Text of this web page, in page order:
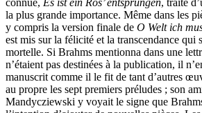
la plus grande importance. Même dans les
y compris la version finale de O Welt ich
est mis sur la félicité et la transcendance qui
mortelle. Si Brahms mentionna dans une
n’étaient pas destinées à la publication, il
manuscrit comme il le fit de tant d’autres
au propre les sept premiers préludes ; son
Mandycziewski y voyait le signe que